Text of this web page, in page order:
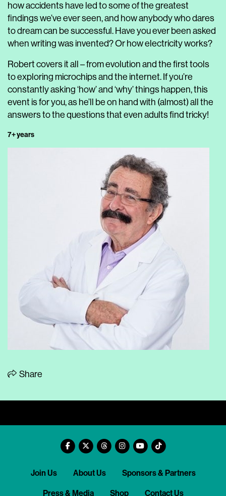
how accidents have led to some of the greatest
findings we’ve ever seen, and how anybody who dares
to dream can be successful. Have you ever been asked
when writing was invented? Or how electricity works?
Robert covers it all – from evolution and the first tools
to exploring microchips and the internet. If you’re
constantly asking ‘how’ and ‘why’ things happen, this
event is for you, as he’ll be on hand with (almost) all the
answers to the questions that even adults find tricky!
7+ years
Share
Join Us About Us Sponsors & Partners
Press & Media Shop Contact Us